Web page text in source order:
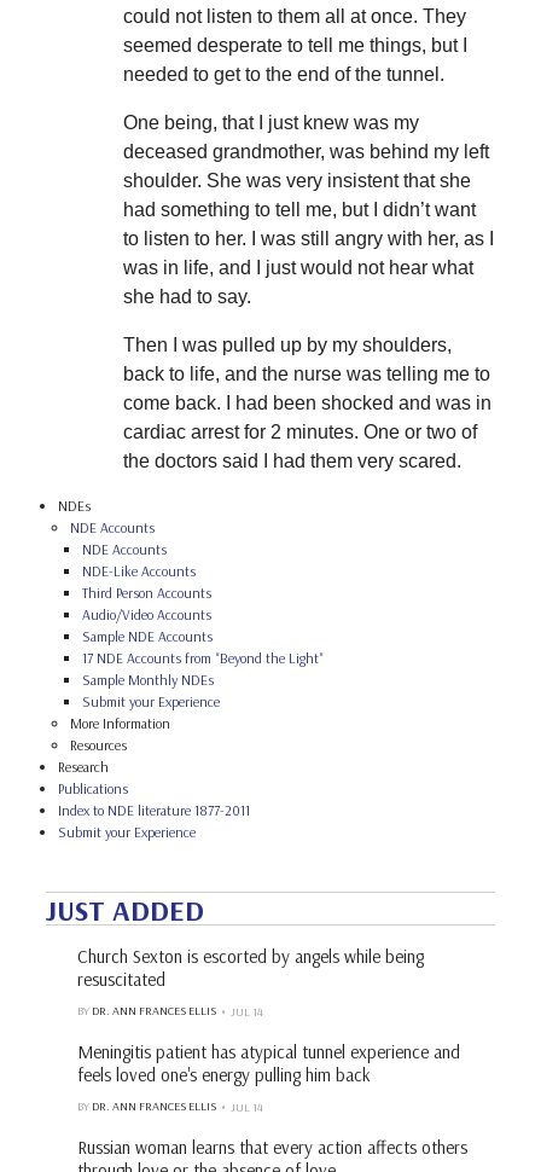
could not listen to them all at once. They
seemed desperate to tell me things, but I
needed to get to the end of the tunnel.
One being, that I just knew was my
deceased grandmother, was behind my left
shoulder. She was very insistent that she
had something to tell me, but I didn’t want
to listen to her. I was still angry with her, as I
was in life, and I just would not hear what
she had to say.
Then I was pulled up by my shoulders,
back to life, and the nurse was telling me to
come back. I had been shocked and was in
cardiac arrest for 2 minutes. One or two of
the doctors said I had them very scared.
NDEs
NDE Accounts
NDE Accounts
NDE-Like Accounts
Third Person Accounts
Audio/Video Accounts
Sample NDE Accounts
17 NDE Accounts from "Beyond the Light"
Sample Monthly NDEs
Submit your Experience
More Information
Resources
Research
Publications
Index to NDE literature 1877-2011
Submit your Experience
JUST ADDED
Church Sexton is escorted by angels while being
resuscitated
BY DR. ANN FRANCES ELLIS JUL 14
Meningitis patient has atypical tunnel experience and
feels loved one's energy pulling him back
BY DR. ANN FRANCES ELLIS JUL 14
Russian woman learns that every action affects others